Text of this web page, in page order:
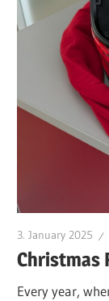
3. January 2025
Christmas
Every year,